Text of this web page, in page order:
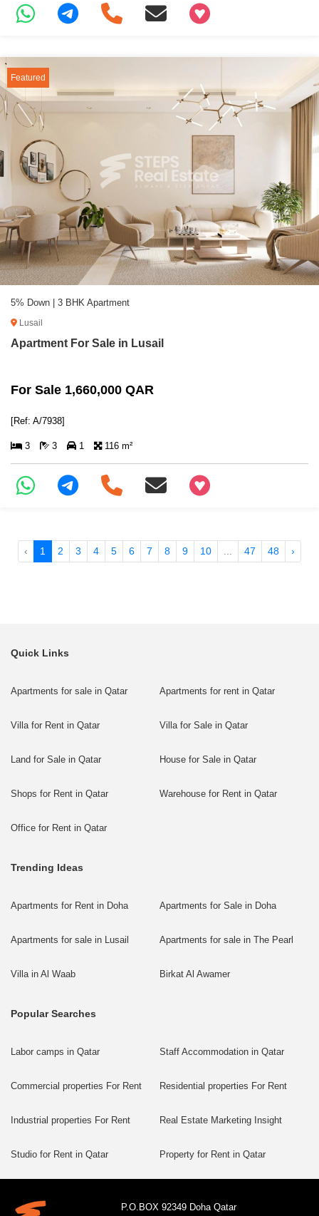
+97466346605
Featured
5% Down | 3 BHK Apartment
Lusail
Apartment For Sale in Lusail
For Sale 1,660,000 QAR
[Ref: A/7938]
3 3 1 116 m²
+97466346605
‹ 1 2 3 4 5 6 7 8 9 10 47 48 ›
Quick Links
Apartments for sale in Qatar Apartments for rent in Qatar
Villa for Rent in Qatar Villa for Sale in Qatar
Land for Sale in Qatar House for Sale in Qatar
Shops for Rent in Qatar Warehouse for Rent in Qatar
Office for Rent in Qatar
Trending Ideas
Apartments for Rent in Doha Apartments for Sale in Doha
Apartments for sale in Lusail Apartments for sale in The Pearl
Villa in Al Waab Birkat Al Awamer
Popular Searches
Labor camps in Qatar Staff Accommodation in Qatar
Commercial properties For Rent Residential properties For Rent
Industrial properties For Rent Real Estate Marketing Insight
Studio for Rent in Qatar Property for Rent in Qatar
P.O.BOX 92349 Doha Qatar